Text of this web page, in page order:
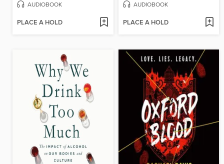
AUDIOBOOK
PLACE A HOLD
AUDIOBOOK
PLACE A HOLD